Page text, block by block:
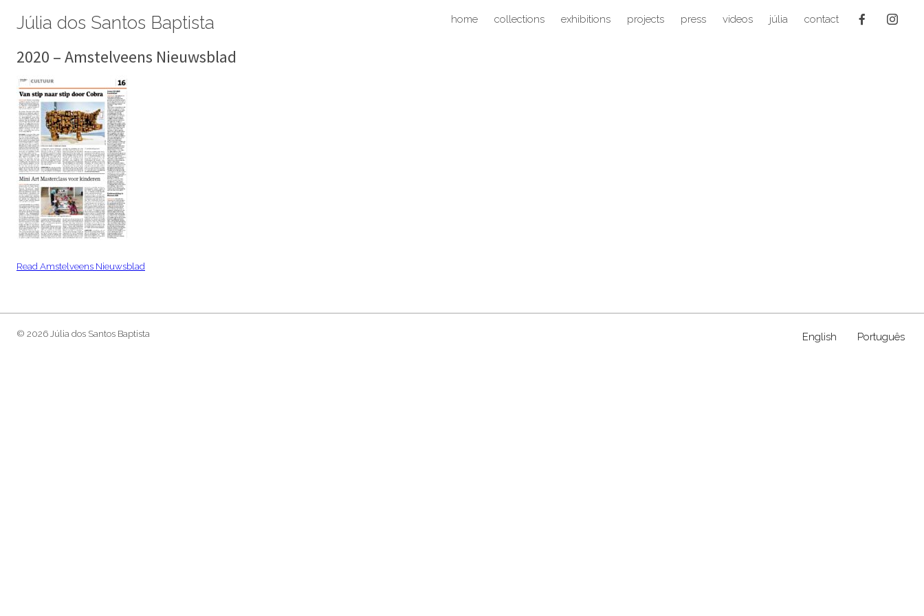
Júlia dos Santos Baptista home collections exhibitions projects press videos júlia contact
2020 – Amstelveens Nieuwsblad
Read Amstelveens Nieuwsblad
© 2026 Júlia dos Santos Baptista English Português